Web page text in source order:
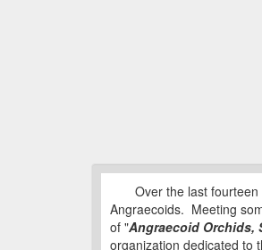
Over the last fourteen
Angraecoids. Meeting
of "Angraecoid Orchids,
organization dedicated to